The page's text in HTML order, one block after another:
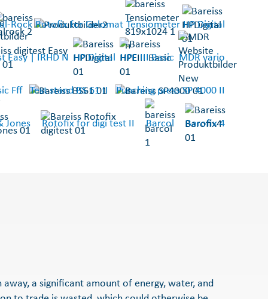
Rock Rotofix for Gelomat Tensiometer HP Digital
Easy | IRHD N HP Digital HPE III Basic MDR vario
Fff Test stand BS 61 II Punching press SP 4000 II
Jones Rotofix for digi test II Barcol Barofix 4
a significant amount of energy, water, and